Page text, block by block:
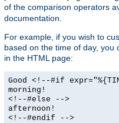
of the comparison operators
documentation.
For example, if you wish to
based on the time of day, you
in the HTML page:
Good <!--#if
morning!
<!--#else -->
afternoon!
<!--#endif -->